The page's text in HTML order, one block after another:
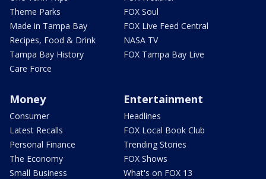
Theme Parks
Made in Tampa Bay
Recipes, Food & Drink
Tampa Bay History
Care Force
FOX Soul
FOX Live Feed Central
NASA TV
FOX Tampa Bay Live
Money
Consumer
Latest Recalls
Personal Finance
The Economy
Small Business
Entertainment
Headlines
FOX Local Book Club
Trending Stories
FOX Shows
What's on FOX 13